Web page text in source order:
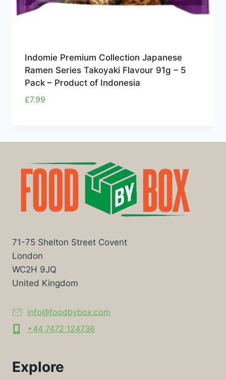
Indomie Premium Collection Japanese
Ramen Series Takoyaki Flavour 91g – 5
Pack – Product of Indonesia
£7.99
71-75 Shelton Street Covent
London
WC2H 9JQ
United Kingdom
info@foodbybox.com
+44 7472 124736
Explore